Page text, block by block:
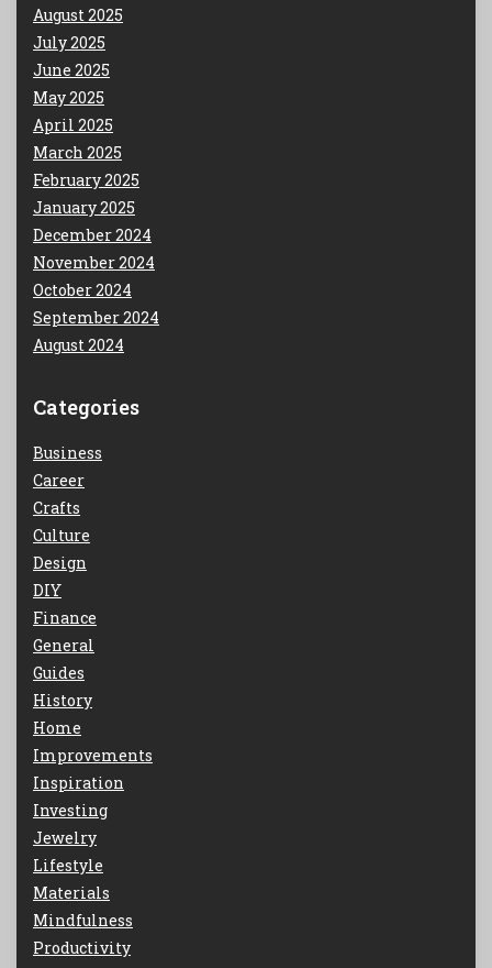
August 2025
July 2025
June 2025
May 2025
April 2025
March 2025
February 2025
January 2025
December 2024
November 2024
October 2024
September 2024
August 2024
Categories
Business
Career
Crafts
Culture
Design
DIY
Finance
General
Guides
History
Home
Improvements
Inspiration
Investing
Jewelry
Lifestyle
Materials
Mindfulness
Productivity